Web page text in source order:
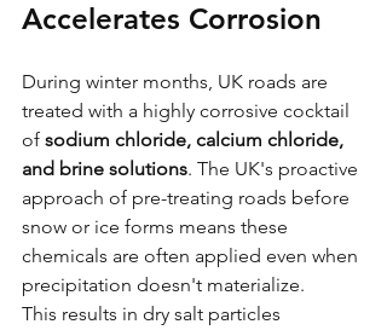
Accelerates Corrosion
During winter months, UK roads are
treated with a highly corrosive cocktail
of sodium chloride, calcium chloride,
and brine solutions. The UK's proactive
approach of pre-treating roads before
snow or ice forms means these
chemicals are often applied even when
precipitation doesn't materialize.
This results in dry salt particles